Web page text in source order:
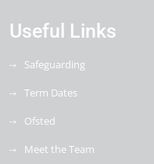
Useful Links
Safeguarding
Term Dates
Ofsted
Meet the Team